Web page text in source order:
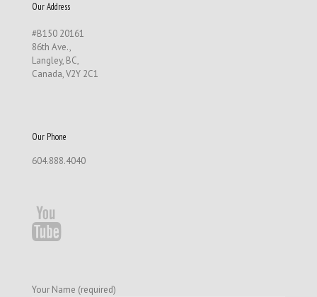
Our Address
#B150 20161
86th Ave.,
Langley, BC,
Canada, V2Y 2C1
Our Phone
604.888.4040
Your Name (required)